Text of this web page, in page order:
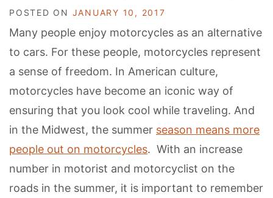
POSTED ON JANUARY 10, 2017
Many people enjoy motorcycles as an alternative
to cars. For these people, motorcycles represent
a sense of freedom. In American culture,
motorcycles have become an iconic way of
ensuring that you look cool while traveling. And
in the Midwest, the summer season means more
people out on motorcycles. With an increase
number in motorist and motorcyclist on the
roads in the summer, it is important to remember